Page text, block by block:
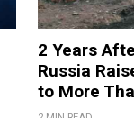
2 Years
Russia
to More